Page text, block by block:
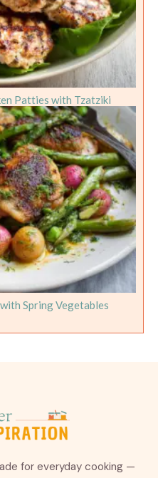
Patties with Tzatziki
Spring Vegetables
for everyday cooking —